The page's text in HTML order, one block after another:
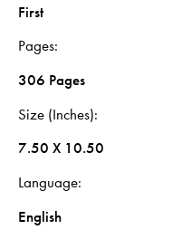
First
Pages
306 Pages
Size (Inches)
7.50 X 10.50
Language
English